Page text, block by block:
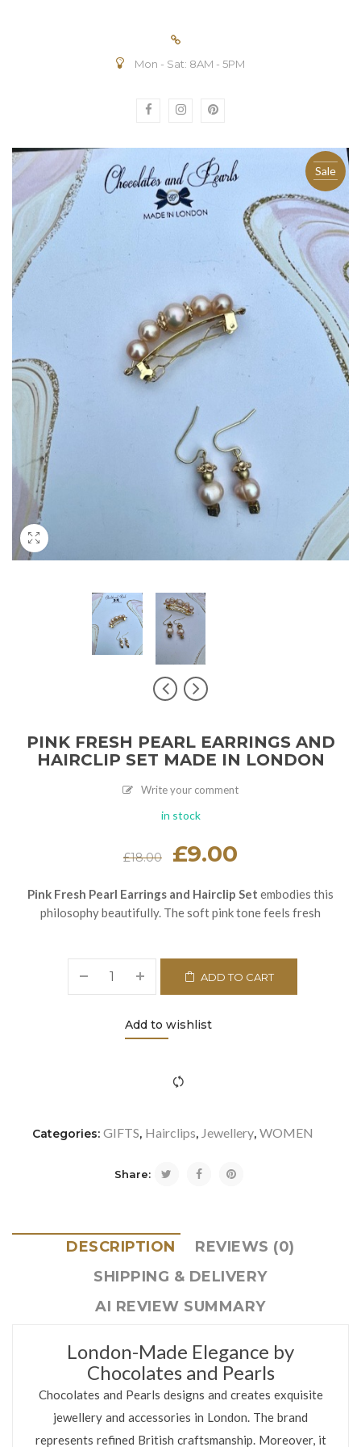
Mon - Sat: 8AM - 5PM
Sale
PINK FRESH PEARL EARRINGS AND
HAIRCLIP SET MADE IN LONDON
Write your comment
in stock
£18.00
Original
price
£9.00
Pink Fresh Pearl Earrings and Hairclip Set embodies this
philosophy beautifully. The soft pink tone feels fresh
ADD TO CART
Add to wishlist
Categories: GIFTS, Hairclips, Jewellery, WOMEN
Share:
DESCRIPTION
REVIEWS (0)
SHIPPING & DELIVERY
AI REVIEW SUMMARY
London-Made Elegance by
Chocolates and Pearls
Chocolates and Pearls designs and creates exquisite
jewellery and accessories in London. The brand
represents refined British craftsmanship. Moreover, it